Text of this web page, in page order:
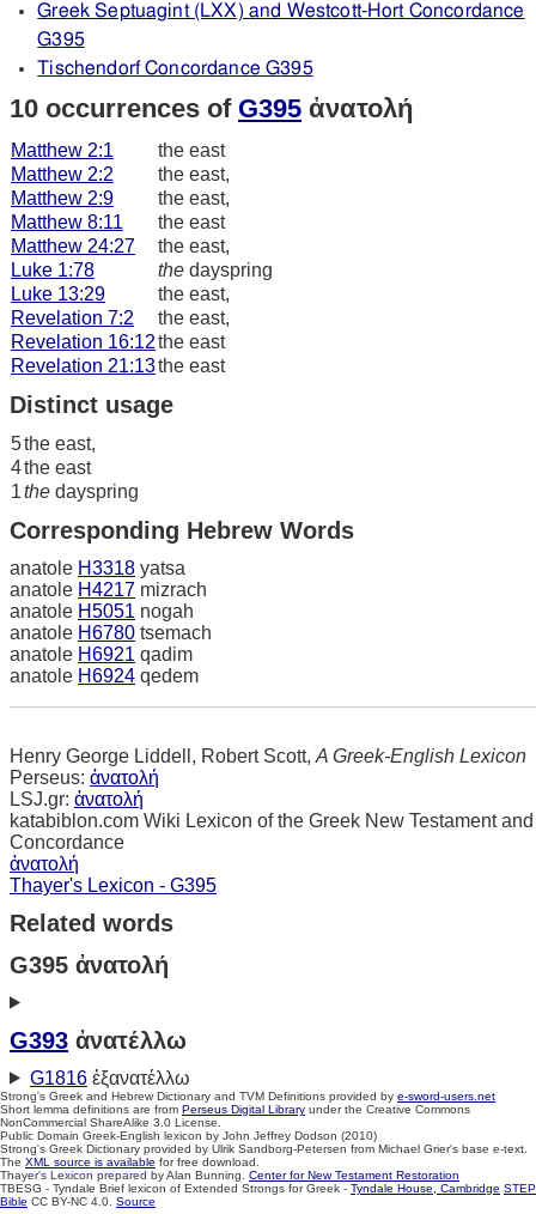
Greek Septuagint (LXX) and Westcott-Hort Concordance
G395
Tischendorf Concordance G395
10 occurrences of G395 ἀνατολή
Matthew 2:1
the east
Matthew 2:2
the east,
Matthew 2:9
the east,
Matthew 8:11
the east
Matthew 24:27
the east,
Luke 1:78
the dayspring
Luke 13:29
the east,
Revelation 7:2
the east,
Revelation 16:12the east
Revelation 21:13the east
Distinct usage
5the east,
4the east
1the dayspring
Corresponding Hebrew Words
anatole H3318 yatsa
anatole H4217 mizrach
anatole H5051 nogah
anatole H6780 tsemach
anatole H6921 qadim
anatole H6924 qedem
Henry George Liddell, Robert Scott, A Greek-English Lexicon
Perseus: ἀνατολή
LSJ.gr: ἀνατολή
katabiblon.com Wiki Lexicon of the Greek New Testament and
Concordance
ἀνατολή
Thayer's Lexicon - G395
Related words
G395 ἀνατολή
G393 ἀνατέλλω
G1816ἐξανατέλλω
Strong's Greek and Hebrew Dictionary and TVM Definitions provided by e-sword-users.net
Short lemma definitions are from Perseus Digital Library under the Creative Commons
NonCommercial ShareAlike 3.0 License.
Public Domain Greek-English lexicon by John Jeffrey Dodson (2010)
Strong's Greek Dictionary provided by Ulrik Sandborg-Petersen from Michael Grier's base e-text.
The XML source is available for free download.
Thayer's Lexicon prepared by Alan Bunning. Center for New Testament Restoration
TBESG - Tyndale Brief lexicon of Extended Strongs for Greek - Tyndale House, Cambridge STEP
Bible CC BY-NC 4.0. Source